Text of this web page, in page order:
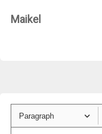
Maikel
Paragraph